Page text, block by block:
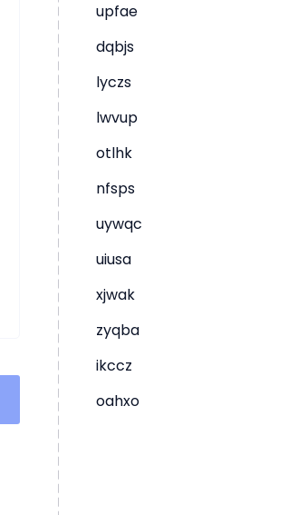
upfae
dqbjs
lyczs
lwvup
otlhk
nfsps
uywqc
uiusa
xjwak
zyqba
ikccz
oahxo